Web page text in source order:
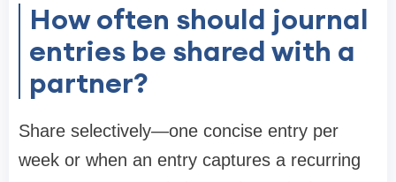
How often should journal
entries be shared with a
partner?
Share selectively—one concise entry per
week or when an entry captures a recurring